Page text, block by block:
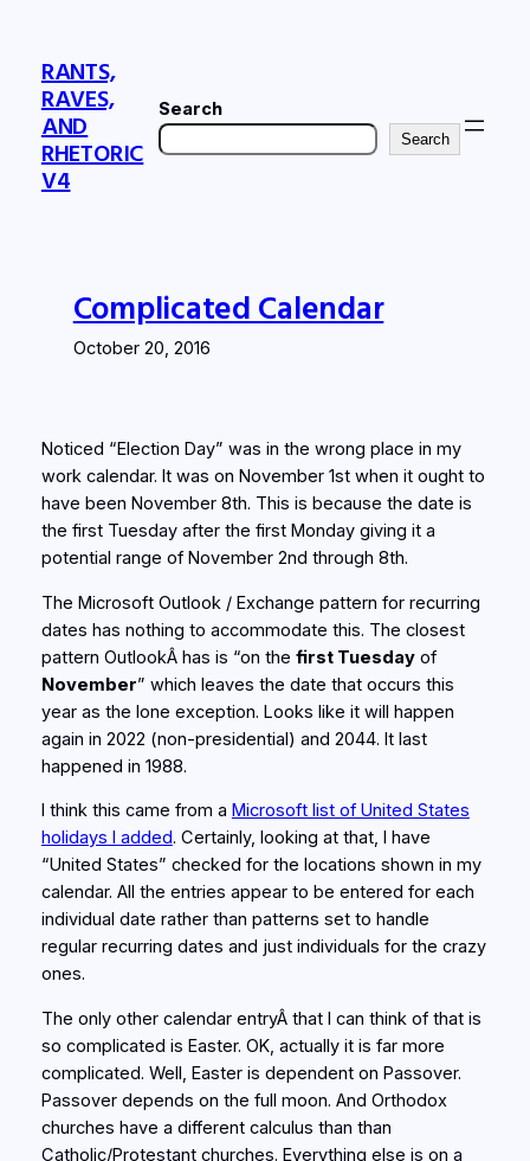
contentRANTS,
RAVES,
AND
RHETORIC
V4
Search
Search
Complicated Calendar
October 20, 2016
Noticed “Election Day” was in the wrong place in my
work calendar. It was on November 1st when it ought to
have been November 8th. This is because the date is
the first Tuesday after the first Monday giving it a
potential range of November 2nd through 8th.
The Microsoft Outlook / Exchange pattern for recurring
dates has nothing to accommodate this. The closest
pattern OutlookÂ has is “on the first Tuesdayof
November” which leaves the date that occurs this
year as the lone exception. Looks like it will happen
again in 2022 (non-presidential) and 2044. It last
happened in 1988.
I think this came from a Microsoft list of United States
holidays I added. Certainly, looking at that, I have
“United States” checked for the locations shown in my
calendar. All the entries appear to be entered for each
individual date rather than patterns set to handle
regular recurring dates and just individuals for the crazy
ones.
The only other calendar entryÂ that I can think of that is
so complicated is Easter. OK, actually it is far more
complicated. Well, Easter is dependent on Passover.
Passover depends on the full moon. And Orthodox
churches have a different calculus than than
Catholic/Protestant churches. Everything else is on a